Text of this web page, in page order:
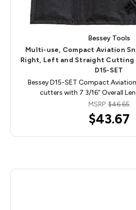
Bessey Tools
Multi-use, Compact Aviation
Right, Left and Straight Cutting
D15-SET
Bessey D15-SET Compact
cutters with 7 3/16" Overall
MSRP:$46.65
$43.67